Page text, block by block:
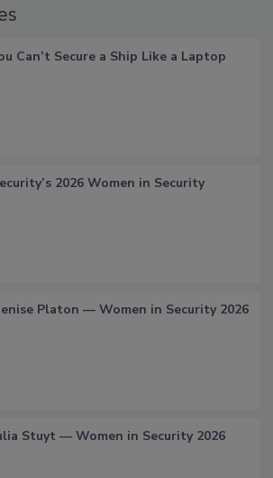
Can’t Secure a Ship Like a Laptop
2026 Women in Security
Platon — Women in Security 2026
Stuyt — Women in Security 2026